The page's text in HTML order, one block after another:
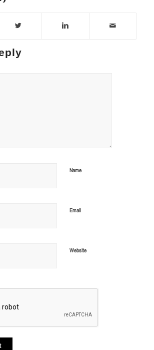
Name
Email
Website